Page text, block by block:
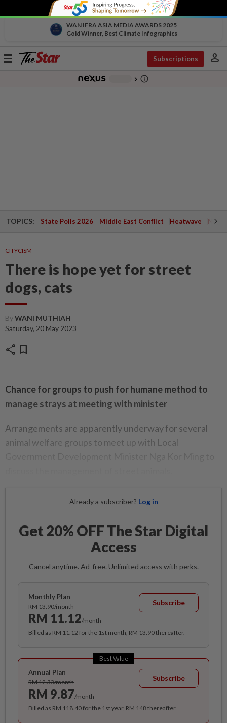
WAN IFRA ASIA MEDIA AWARDS 2025
Gold Winner, Best Climate Infographics
Toggle
Subscriptions person
chevron_right info_outline
TOPICS: State Polls 2026 Middle East Conflict Heatwave
CITYCISM
There is hope yet for street
dogs, cats
ByWANI MUTHIAH
Saturday, 20 May 2023
share bookmark
Chance for groups to push for humane method to
manage strays at meeting with minister
Arrangements are apparently underway for several
animal welfare groups to meet up with Local
Already a subscriber? Log in
Get 20% OFF The Star Digital
Access
Cancel anytime. Ad-free. Unlimited access with perks.
Monthly Plan
RM 13.90/month
RM 11.12/month
Subscribe
Billed as RM 11.12 for the 1st month, RM 13.90 thereafter.
Best Value
Annual Plan
RM 12.33/month
RM 9.87/month
Subscribe
Billed as RM 118.40 for the 1st year, RM 148 thereafter.